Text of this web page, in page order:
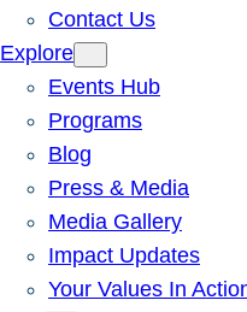
Contact Us
Explore
Events Hub
Programs
Blog
Press & Media
Media Gallery
Impact Updates
Your Values In